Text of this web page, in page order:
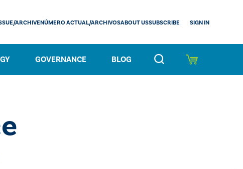
GOVERNANCE BLOG
ARCHIVENÚMERO ACTUAL/ARCHIVOSABOUT USSUBSCRIBE SIGN IN